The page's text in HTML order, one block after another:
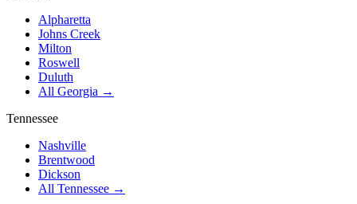
Alpharetta
Johns Creek
Milton
Roswell
Duluth
All Georgia →
Tennessee
Nashville
Brentwood
Dickson
All Tennessee →